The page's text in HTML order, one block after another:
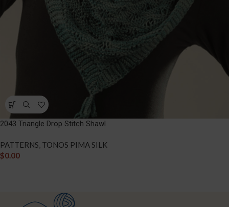
2043 Triangle Drop Stitch Shawl
PATTERNS, TONOS PIMA SILK
$0.00